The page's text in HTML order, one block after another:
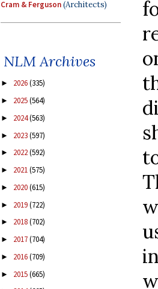
Cram & Ferguson(Architects)
NLM Archives
► 2026(335)
► 2025(564)
► 2024(563)
► 2023(597)
► 2022(592)
► 2021(575)
► 2020(615)
► 2019(722)
► 2018(702)
► 2017(704)
► 2016(709)
► 2015(665)